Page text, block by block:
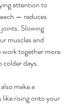
attention to
— reduces
Slowing
muscles and
together more
colder days.
make a
rising onto your